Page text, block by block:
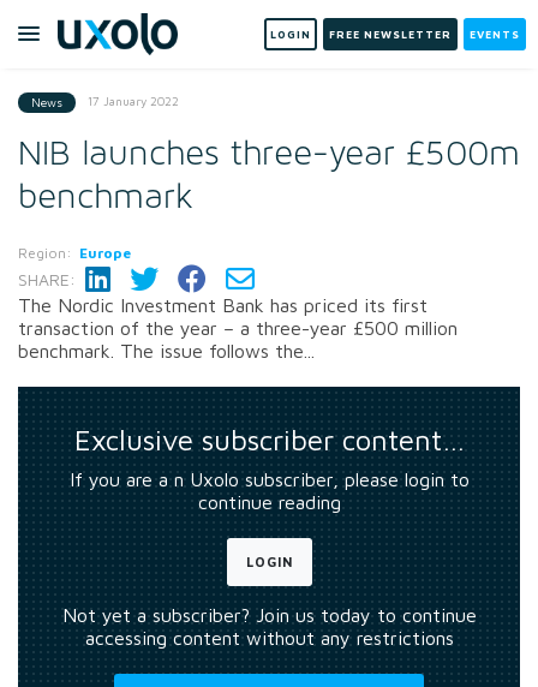
LOGIN FREE NEWSLETTER EVENTS
News 17 January 2022
NIB launches three-year £500m
benchmark
Region: Europe
SHARE:
The Nordic Investment Bank has priced its first
transaction of the year – a three-year £500 million
benchmark. The issue follows the...
Exclusive subscriber content…
If you are a n Uxolo subscriber, please login to
continue reading
LOGIN
Not yet a subscriber? Join us today to continue
accessing content without any restrictions